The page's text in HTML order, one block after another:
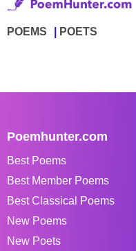
POEMS POETS
Poemhunter.com
Best Poems
Best Member Poems
Best Classical Poems
New Poems
New Poets